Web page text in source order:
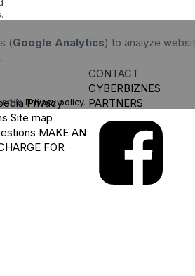
(Google Analytics) to analyze
in Privacy policy.
Privacy
Site map
MAKE AN
FOR
CONTACT
CYBERBIZNES
PARTNERS